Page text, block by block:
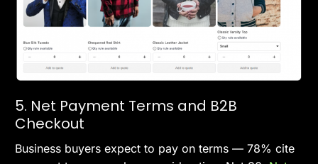
5. Net Payment Terms and B2B
Checkout
Business buyers expect to pay on terms — 78% cite